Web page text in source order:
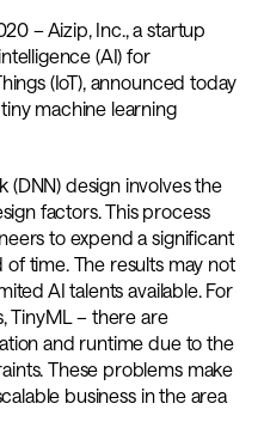
– Aizip, Inc., a startup
(AI) for
(IoT), announced today
machine learning
(DNN) design involves the
factors. This process
to expend a significant
time. The results may not
AI talents available. For
TinyML – there are
and runtime due to the
These problems make
business in the area